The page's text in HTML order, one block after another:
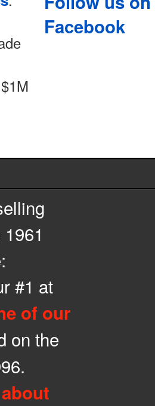
Facebook
#1 at
of our
on the